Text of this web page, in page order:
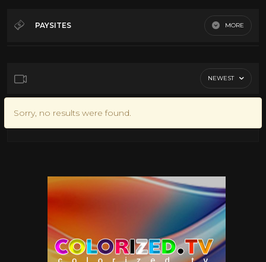
PAYSITES MORE
NEWEST
Sorry, no results were found.